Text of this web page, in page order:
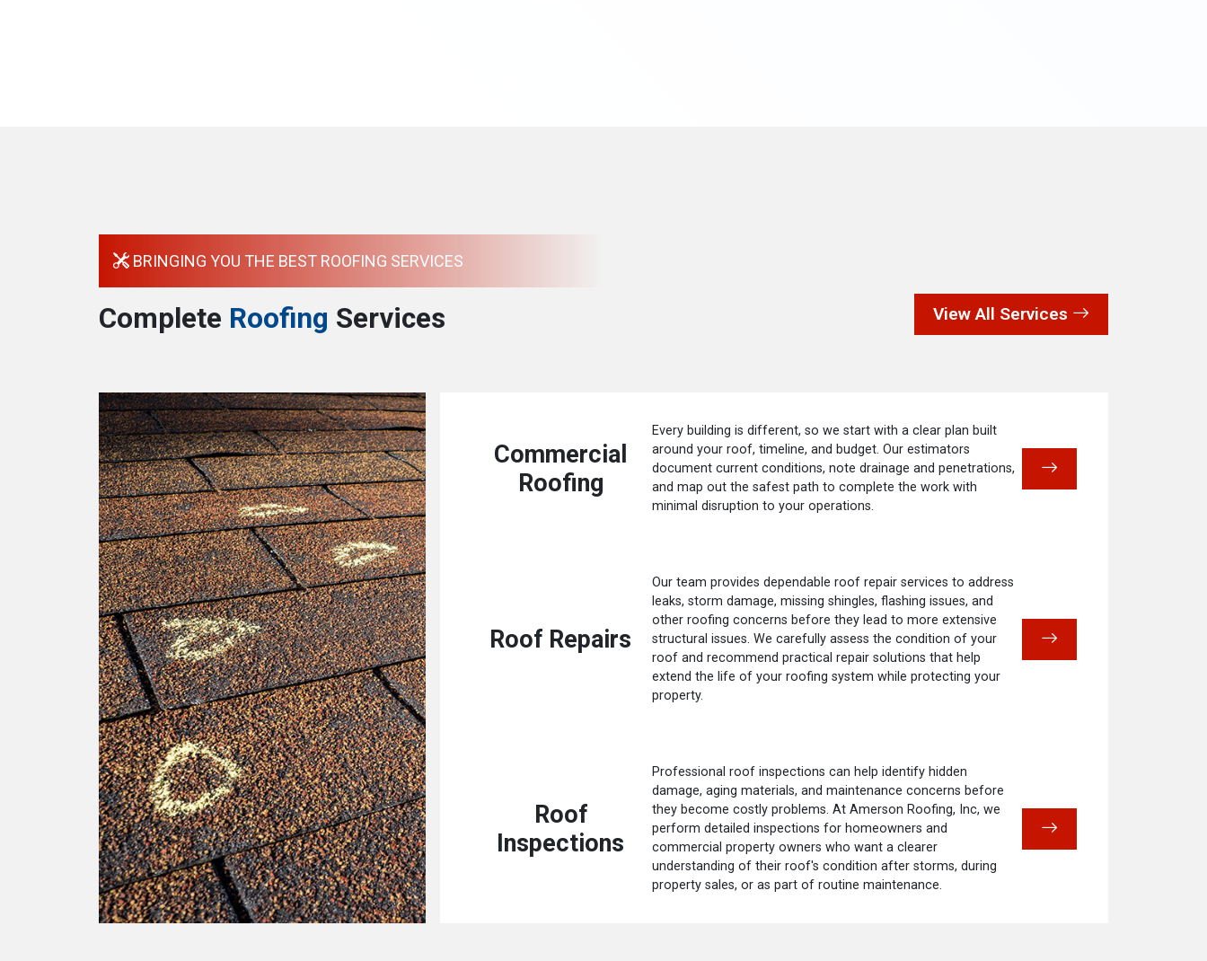
BRINGING YOU THE BEST ROOFING SERVICES
Complete Roofing Services View All Services
Commercial
Roofing
Every building is different, so we start with a clear plan built
around your roof, timeline, and budget. Our estimators
document current conditions, note drainage and penetrations,
and map out the safest path to complete the work with
minimal disruption to your operations.
Roof Repairs
Our team provides dependable roof repair services to address
leaks, storm damage, missing shingles, flashing issues, and
other roofing concerns before they lead to more extensive
structural issues. We carefully assess the condition of your
roof and recommend practical repair solutions that help
extend the life of your roofing system while protecting your
property.
Roof
Inspections
Professional roof inspections can help identify hidden
damage, aging materials, and maintenance concerns before
they become costly problems. At Amerson Roofing, Inc, we
perform detailed inspections for homeowners and
commercial property owners who want a clearer
understanding of their roof's condition after storms, during
property sales, or as part of routine maintenance.